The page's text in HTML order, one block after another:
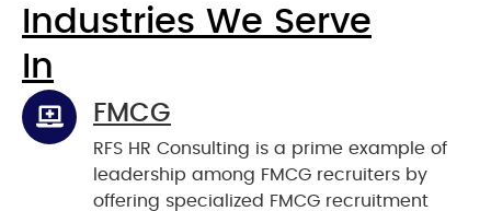
Industries We Serve
In
FMCG
RFS HR Consulting is a prime example of
leadership among FMCG recruiters by
offering specialized FMCG recruitment